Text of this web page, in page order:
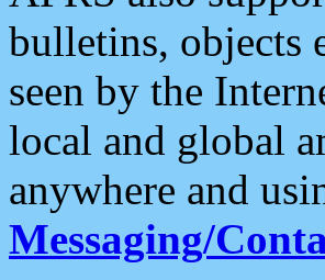
bulletins, objects
seen by the
local and global
anywhere and
Messaging/